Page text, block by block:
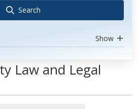
Search
Show
Law and Legal